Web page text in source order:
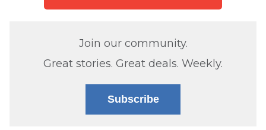
Join our community.
Great stories. Great deals. Weekly.
Subscribe